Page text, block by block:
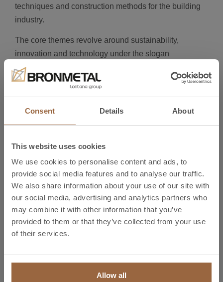
Consent Details About
This website uses cookies
We use cookies to personalise content and ads, to
provide social media features and to analyse our traffic.
We also share information about your use of our site with
our social media, advertising and analytics partners who
may combine it with other information that you’ve
provided to them or that they’ve collected from your use
of their services.
Allow all
techniques and construction methods for the building
industry.
The core themes revolve around sustainability,
innovation and technology under the slogan
“Transforming the way we build a Green World”
placing value on the building throughout its lifecycle.
and other copper alloy solutions specialists by
contacting us atinfoi@ibronmetal.comor on (+34)
944 731 500 and participate in an ideal setting with the
first-hand access to specialised marketing information.
More information:
http://www.matelec.ifema.es/es/razones-visitar/
Find the solution that best fits your business at the Bronmetal stand at Matelec. Copper,
copper alloy, brass, bronze, aluminium. Copper flat bar, copper bar, sheets for electrical
applications, copper sheets for general applications, copper cable, copper profile, copper
client plan-based copper pieces, forged copper pieces, contact wire, threaded flat bar, die-